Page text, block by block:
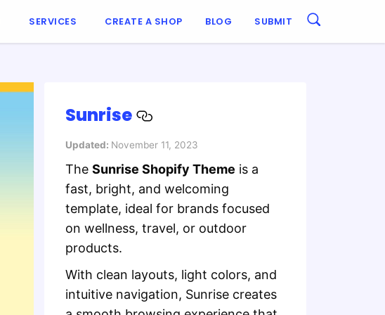
SERVICES CREATE A SHOP BLOG SUBMIT
Sunrise
Updated: November 11, 2023
The Sunrise Shopify Theme is a
fast, bright, and welcoming
template, ideal for brands focused
on wellness, travel, or outdoor
products.
With clean layouts, light colors, and
intuitive navigation, Sunrise creates